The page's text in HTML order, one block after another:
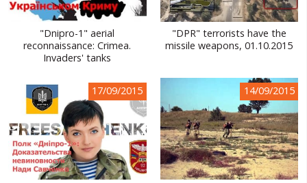
AMATEUR VIDEO
FEATURE FILMS AND DOCUMENTARY PROJECTS
PUBLIC PEOPLE
RUSSIA-UKRAINE WAR
WINTER ON FIRE: UKRAINE'S FIGHT FOR FREEDOM
"Dnipro-1" aerial
reconnaissance: Crimea.
Invaders' tanks
"DPR" terrorists have the
missile weapons, 01.10.2015
17/09/2015 14/09/2015